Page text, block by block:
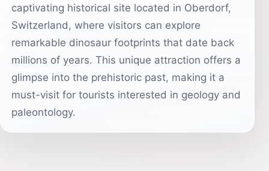
captivating historical site located in Oberdorf,
Switzerland, where visitors can explore
remarkable dinosaur footprints that date back
millions of years. This unique attraction offers a
glimpse into the prehistoric past, making it a
must-visit for tourists interested in geology and
paleontology.